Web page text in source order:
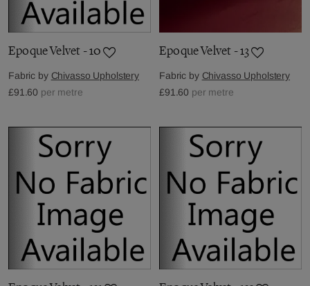
Epoque Velvet - 10
Fabric by Chivasso Upholstery
£91.60 per metre
Epoque Velvet - 13
Fabric by Chivasso Upholstery
£91.60 per metre